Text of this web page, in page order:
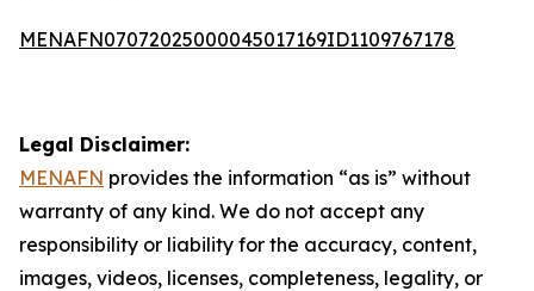
MENAFN07072025000045017169ID1109767178
Legal Disclaimer:
MENAFN provides the information “as is” without
warranty of any kind. We do not accept any
responsibility or liability for the accuracy, content,
images, videos, licenses, completeness, legality, or